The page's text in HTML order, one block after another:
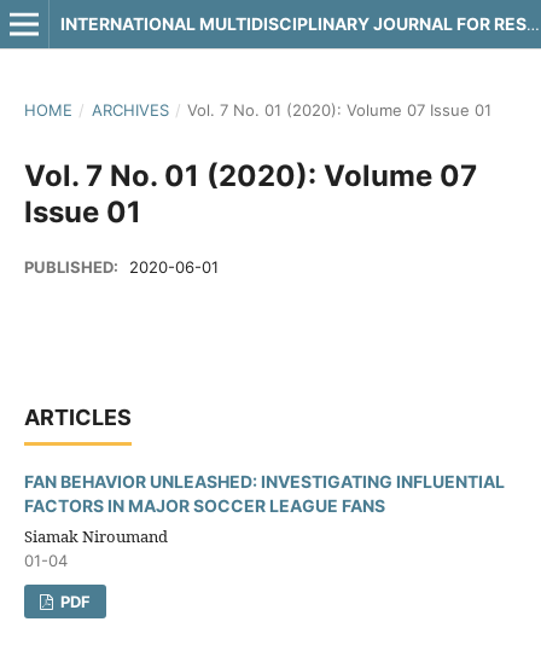
INTERNATIONAL MULTIDISCIPLINARY JOURNAL FOR RESEARCH & DEVELOPMENT
HOME / ARCHIVES / Vol. 7 No. 01 (2020): Volume 07 Issue 01
Vol. 7 No. 01 (2020): Volume 07
Issue 01
PUBLISHED: 2020-06-01
ARTICLES
FAN BEHAVIOR UNLEASHED: INVESTIGATING INFLUENTIAL
FACTORS IN MAJOR SOCCER LEAGUE FANS
Siamak Niroumand
01-04
PDF